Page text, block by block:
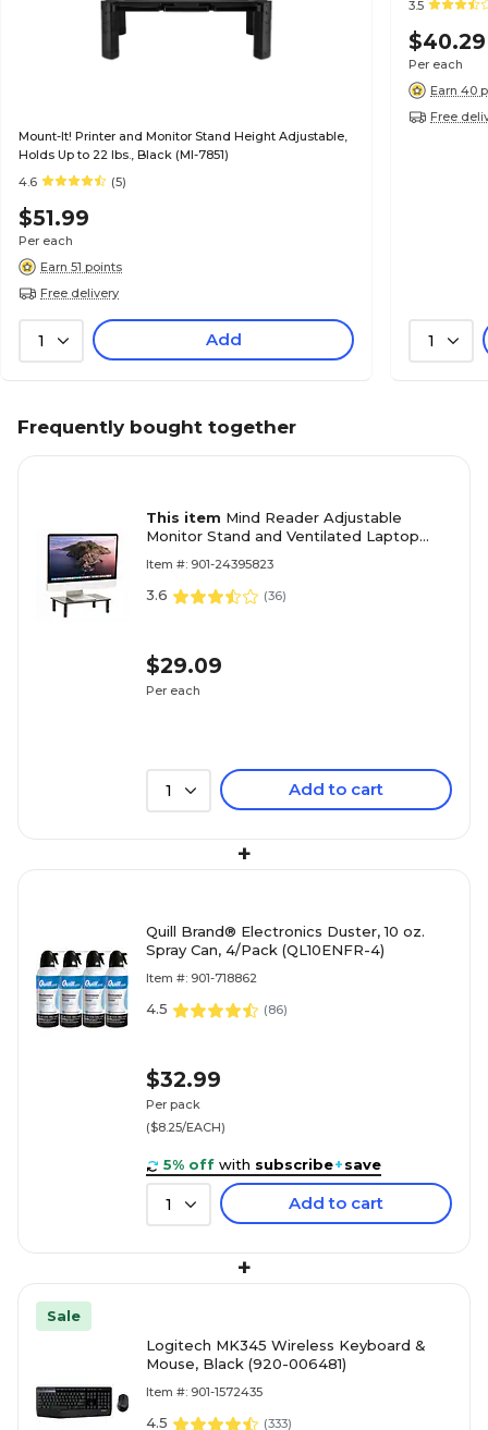
Mount-It! Printer and Monitor Stand Height Adjustable,
Holds Up to 22 lbs., Black (MI-7851)
4.6
(5)
$51.99
Per each
Earn 51 points
Free delivery
1 Add
3.5
$40.29
Per each
Earn 40
Free
1
Frequently bought together
This item Mind Reader Adjustable
Monitor Stand and Ventilated Laptop
Item #: 901-24395823
3.6 (36)
$29.09
Per each
1 Add to cart
+
Quill Brand® Electronics Duster, 10 oz.
Spray Can, 4/Pack (QL10ENFR-4)
Item #: 901-718862
4.5 (86)
$32.99
Per pack
($8.25/EACH)
5% off with subscribe+save
1 Add to cart
+
Sale
Logitech MK345 Wireless Keyboard &
Mouse, Black (920-006481)
Item #: 901-1572435
4.5 (333)